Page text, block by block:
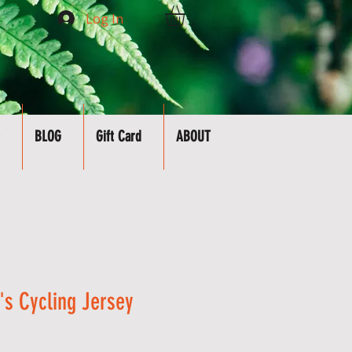
Log In
BLOG Gift Card ABOUT
Cycling Jersey